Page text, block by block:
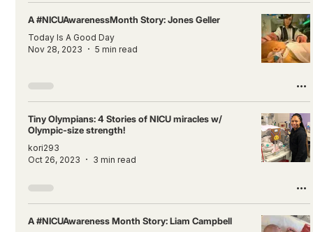
A #NICUAwarenessMonth Story: Jones Geller
Today Is A Good Day
Nov 28, 2023
5 min read
Tiny Olympians: 4 Stories of NICU miracles w/
Olympic-size strength!
kori293
Oct 26, 2023
3 min read
A #NICUAwareness Month Story: Liam Campbell